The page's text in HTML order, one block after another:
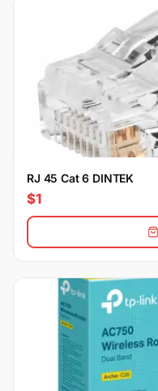
RJ 45 Cat 6 DINTEK
$1